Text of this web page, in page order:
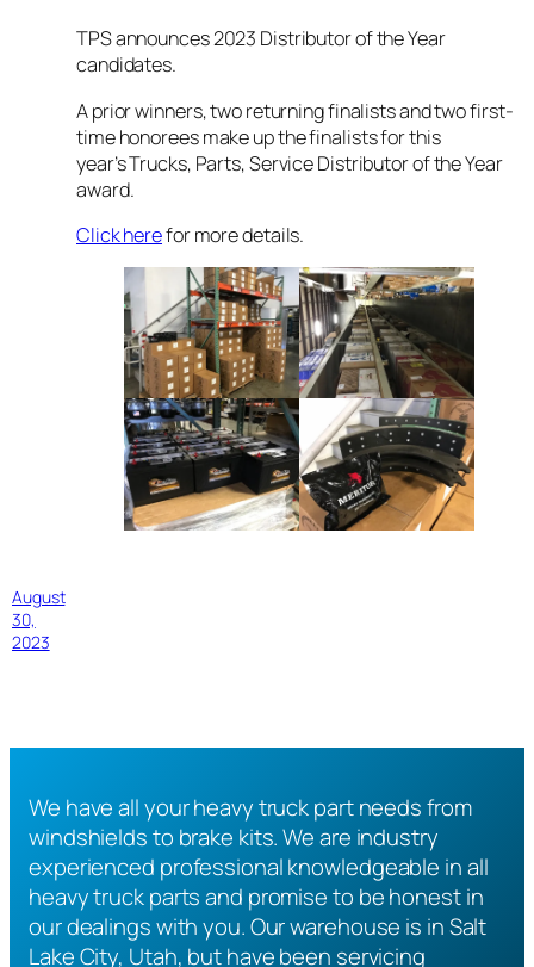
TPS announces 2023 Distributor of the Year
candidates.
A prior winners, two returning finalists and two first-
time honorees make up the finalists for this
year’sTrucks, Parts, ServiceDistributor of the Year
award.
Click herefor more details.
August
30,
2023
We have all your heavy truck part needs from
windshields to brake kits. We are industry
experienced professional knowledgeable in all
heavy truck parts and promise to be honest in
our dealings with you. Our warehouse is in Salt
Lake City, Utah, but have been servicing